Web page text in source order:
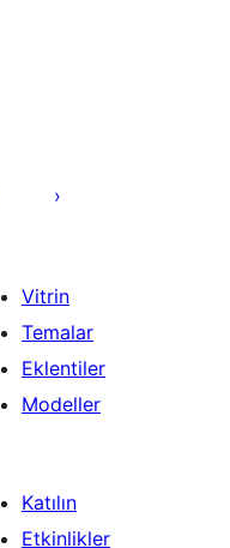
Vitrin
Temalar
Eklentiler
Modeller
Katılın
Etkinlikler